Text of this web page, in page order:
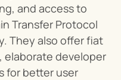
and access to
Transfer Protocol
They also offer fiat
elaborate developer
for better user